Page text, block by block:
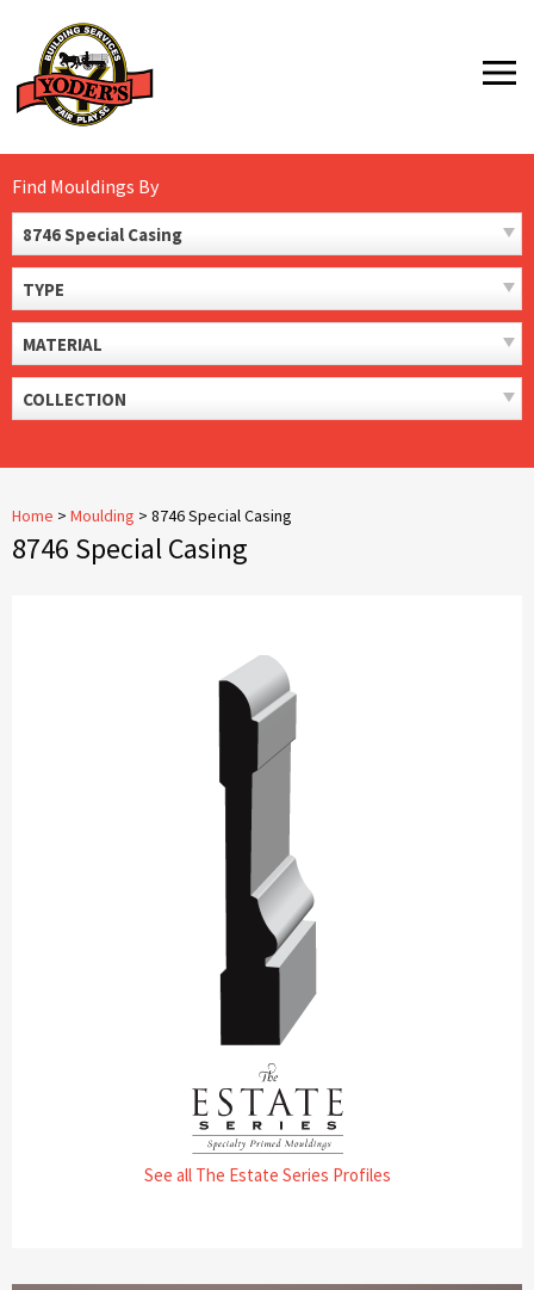
content
MENU
Find Mouldings By
8746 Special Casing
TYPE
MATERIAL
COLLECTION
Home > Moulding > 8746 Special Casing
8746 Special Casing
See all The Estate Series Profiles